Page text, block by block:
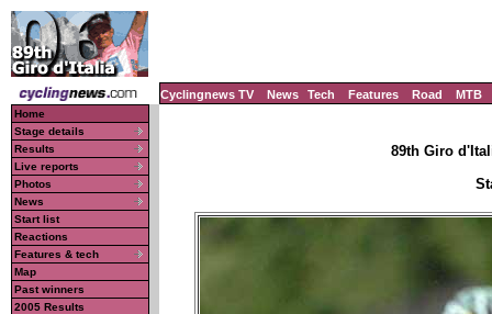
Cyclingnews TV News Tech Features Road MTB
Home
Stage details
Results
Live reports
Photos
News
Start list
Reactions
Features & tech
Map
Past winners
2005 Results
89th Giro